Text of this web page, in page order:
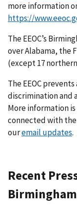
more information
https://
The EEOC’s
over Alabama, the
(except 17
The EEOC
discrimination and
More information
connected with the
ouremail updates.
Recent